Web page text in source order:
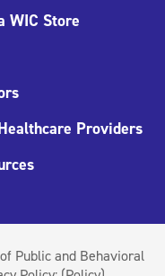
WIC Store
Providers
Public and Behavioral